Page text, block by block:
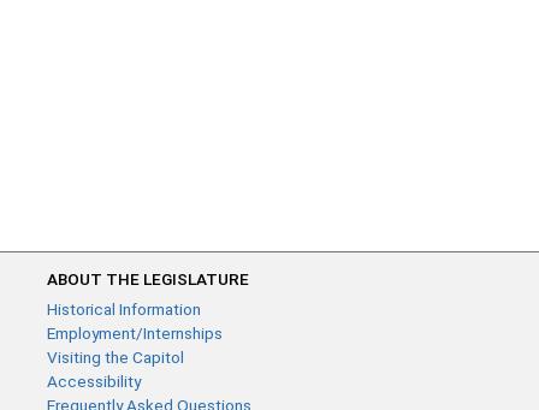
ABOUT THE LEGISLATURE
Historical Information
Employment/Internships
Visiting the Capitol
Accessibility
Frequently Asked Questions